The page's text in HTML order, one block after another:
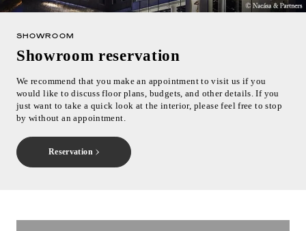
SHOWROOM
Showroom reservation
We recommend that you make an appointment to visit us if you
would like to discuss floor plans, budgets, and other details. If you
just want to take a quick look at the interior, please feel free to stop
by without an appointment.
Reservation